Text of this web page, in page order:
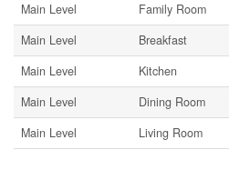
Main Level
Family Room
Main Level
Breakfast
Main Level
Kitchen
Main Level
Dining Room
Main Level
Living Room